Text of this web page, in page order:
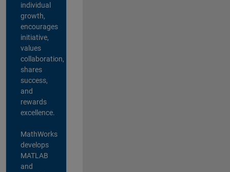
individual
growth,
encourages
initiative,
values
collaboration,
shares
success,
and
rewards
excellence.
MathWorks
develops
MATLAB
and